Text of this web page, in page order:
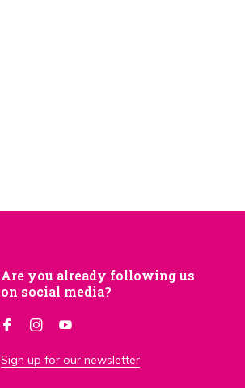
Are you already following us
on social media?
Sign up for our newsletter